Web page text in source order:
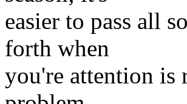
easier to pass all
forth when
you're attention is